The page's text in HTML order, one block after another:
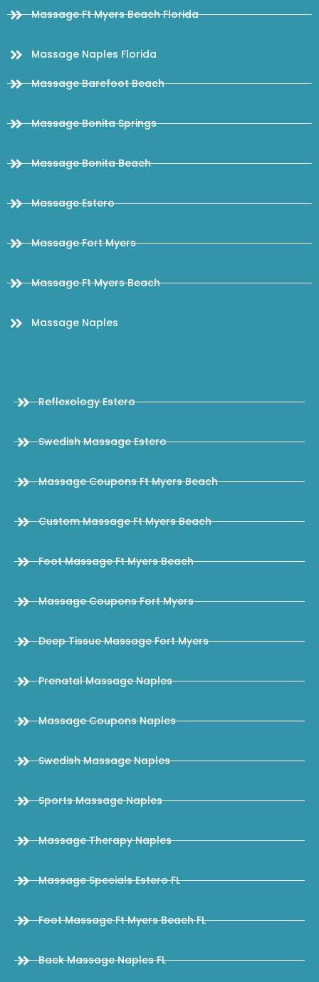
Massage Ft Myers Beach Florida
Massage Naples Florida
Massage Barefoot Beach
Massage Bonita Springs
Massage Bonita Beach
Massage Estero
Massage Fort Myers
Massage Ft Myers Beach
Massage Naples
Reflexology Estero
Swedish Massage Estero
Massage Coupons Ft Myers Beach
Custom Massage Ft Myers Beach
Foot Massage Ft Myers Beach
Massage Coupons Fort Myers
Deep Tissue Massage Fort Myers
Prenatal Massage Naples
Massage Coupons Naples
Swedish Massage Naples
Sports Massage Naples
Massage Therapy Naples
Massage Specials Estero FL
Foot Massage Ft Myers Beach FL
Back Massage Naples FL